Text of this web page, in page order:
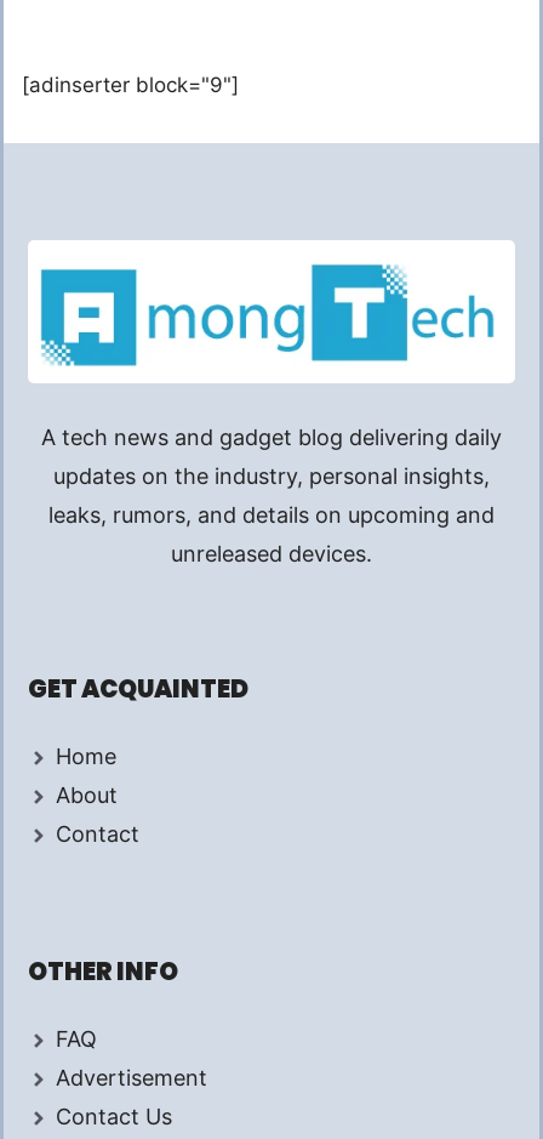
[adinserter block="9"]
A tech news and gadget blog delivering daily
updates on the industry, personal insights,
leaks, rumors, and details on upcoming and
unreleased devices.
GET ACQUAINTED
Home
About
Contact
OTHER INFO
FAQ
Advertisement
Contact Us